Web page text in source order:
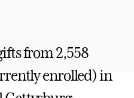
from 2,558
enrolled) in